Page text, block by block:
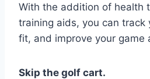
With the addition of health
training aids, you can track
fit, and improve your game
Skip the golf cart.